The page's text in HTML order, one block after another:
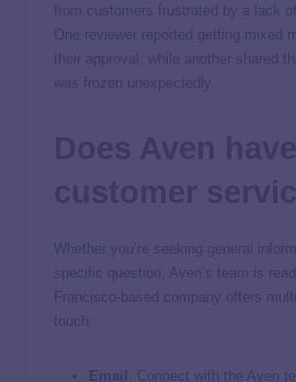
from customers frustrated by a lack
One reviewer reported getting mixed
their approval, while another shared
was frozen unexpectedly.
Whether you’re seeking general
specific question, Aven’s team is
Francisco-based company offers
touch:
Email
: Connect with the Aven